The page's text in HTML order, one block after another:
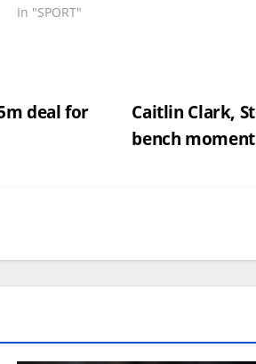
In "SPORT"
Caitlin Clark,
bench moment
deal for